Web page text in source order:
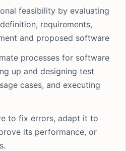
feasibility by evaluating
requirements,
and proposed software
processes for software
up and designing test
cases, and executing
to fix errors, adapt it to
its performance, or